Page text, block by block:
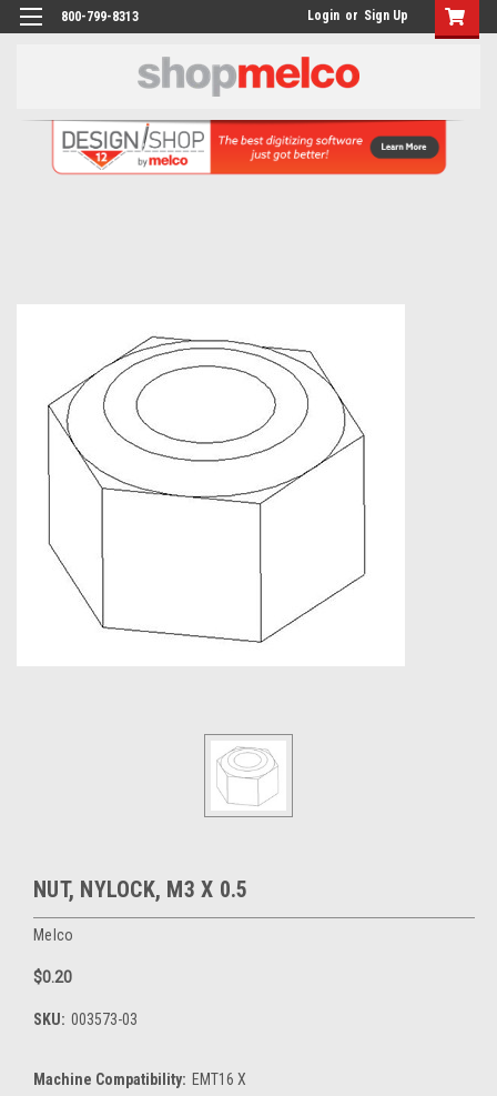
800-799-8313 Login or Sign Up
NUT, NYLOCK, M3 X 0.5
Melco
$0.20
SKU: 003573-03
Machine Compatibility: EMT16 X